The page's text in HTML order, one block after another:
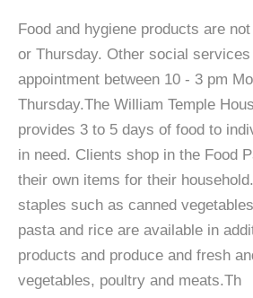
Food and hygiene products are
or Thursday. Other social
appointment between 10 - 3 pm
Thursday.The William Temple
provides 3 to 5 days of food to
in need. Clients shop in the Food
their own items for their
staples such as canned
pasta and rice are available in
products and produce and fresh
vegetables, poultry and meats.Th